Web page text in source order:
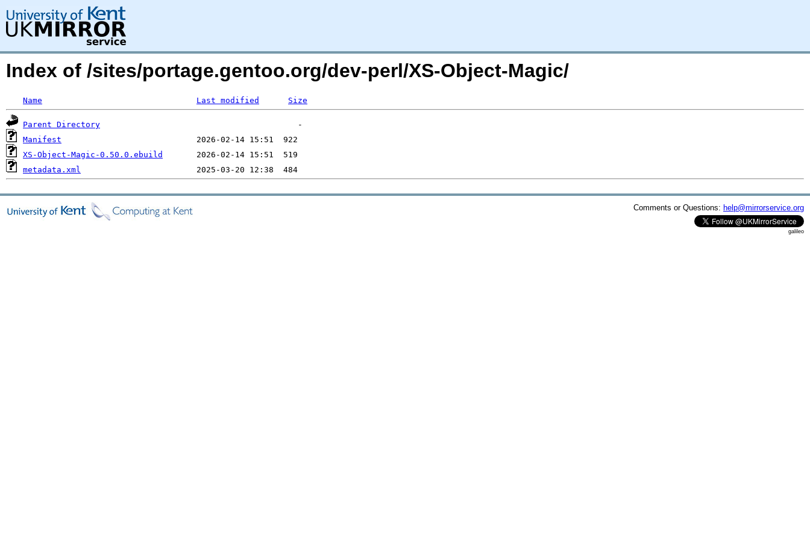
Index of /sites/portage.gentoo.org/dev-perl/XS-Object-Magic/
Name Last modified Size
Parent Directory
Manifest
XS-Object-Magic-0.50.0.ebuild
metadata.xml
Comments or Questions: help@mirrorservice.org
galileo